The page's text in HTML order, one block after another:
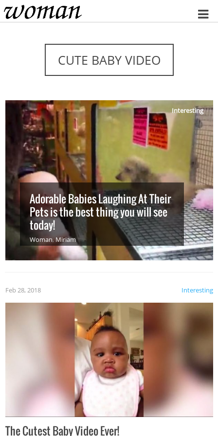
Home
CUTE BABY VIDEO
Interesting
Adorable Babies Laughing At Their
Pets is the best thing you will see
today!
Woman,Miriam
Interesting
Feb 28, 2018
The Cutest Baby Video Ever!